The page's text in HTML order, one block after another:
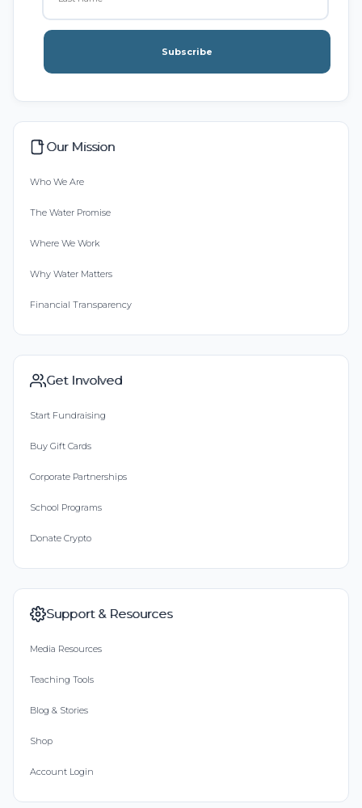
Subscribe
Our Mission
Who We Are
The Water Promise
Where We Work
Why Water Matters
Financial Transparency
Get Involved
Start Fundraising
Buy Gift Cards
Corporate Partnerships
School Programs
Donate Crypto
Support & Resources
Media Resources
Teaching Tools
Blog & Stories
Shop
Account Login